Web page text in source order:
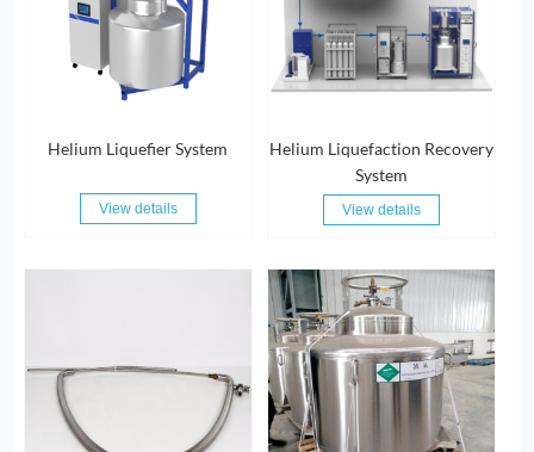
Helium Liquefier System
View details
Helium Liquefaction Recovery
System
View details